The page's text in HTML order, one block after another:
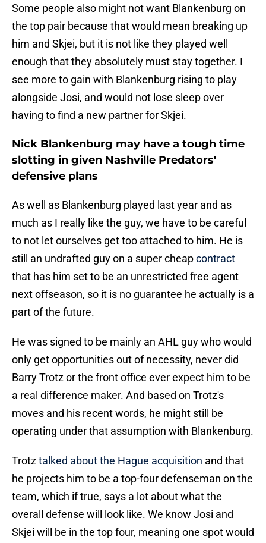
Some people also might not want Blankenburg on
the top pair because that would mean breaking up
him and Skjei, but it is not like they played well
enough that they absolutely must stay together. I
see more to gain with Blankenburg rising to play
alongside Josi, and would not lose sleep over
having to find a new partner for Skjei.
Nick Blankenburg may have a tough time
slotting in given Nashville Predators'
defensive plans
As well as Blankenburg played last year and as
much as I really like the guy, we have to be careful
to not let ourselves get too attached to him. He is
still an undrafted guy on a super cheapcontract
that has him set to be an unrestricted free agent
next offseason, so it is no guarantee he actually is a
part of the future.
He was signed to be mainly an AHL guy who would
only get opportunities out of necessity, never did
Barry Trotz or the front office ever expect him to be
a real difference maker. And based on Trotz's
moves and his recent words, he might still be
operating under that assumption with Blankenburg.
Trotztalked about the Hague acquisition and that
he projects him to be a top-four defenseman on the
team, which if true, says a lot about what the
overall defense will look like. We know Josi and
Skjei will be in the top four, meaning one spot would